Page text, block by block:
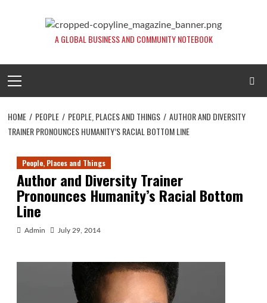
A GLOBAL BUSINESS AND COMMUNITY NOTEBOOK
Menu
HOME PEOPLE PEOPLE, PLACES AND THINGS
AUTHOR AND DIVERSITY
TRAINER PRONOUNCES HUMANITY’S RACIAL BOTTOM LINE
People, Places and Things
Author and Diversity Trainer
Pronounces Humanity’s Racial Bottom
Line
Admin July 29, 2014